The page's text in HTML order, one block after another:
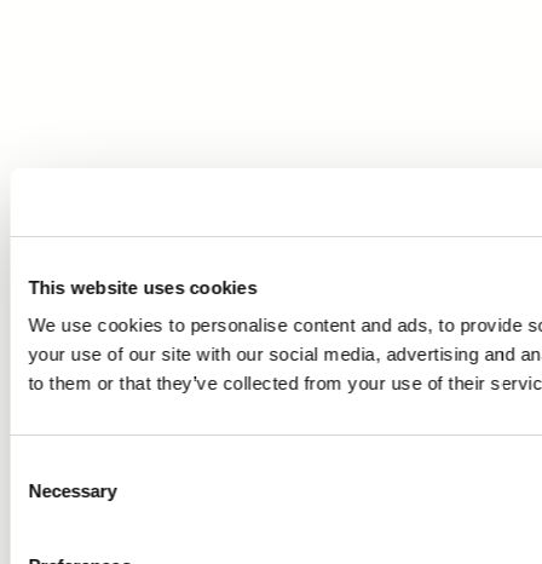
This website uses cookies
We use cookies to personalise content and ads, to provide
your use of our site with our social media, advertising and
to them or that they’ve collected from your use of their
Selection
Necessary